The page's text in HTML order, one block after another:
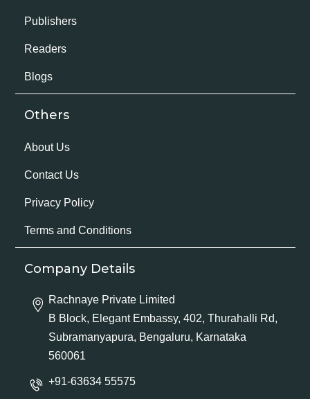
Publishers
Readers
Blogs
Others
About Us
Contact Us
Privacy Policy
Terms and Conditions
Company Details
Rachnaye Private Limited
B Block, Elegant Embassy, 402, Thurahalli Rd,
Subramanyapura, Bengaluru, Karnataka
560061
+91-63634 55575